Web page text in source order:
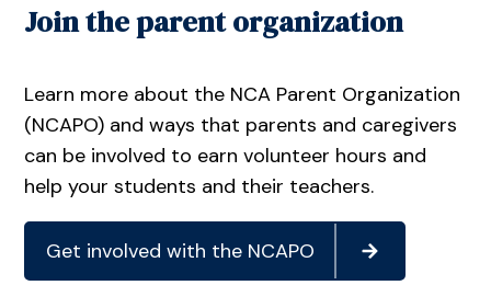
Join the parent organization
Learn more about the NCA Parent Organization
(NCAPO) and ways that parents and caregivers
can be involved to earn volunteer hours and
help your students and their teachers.
Get involved with the NCAPO